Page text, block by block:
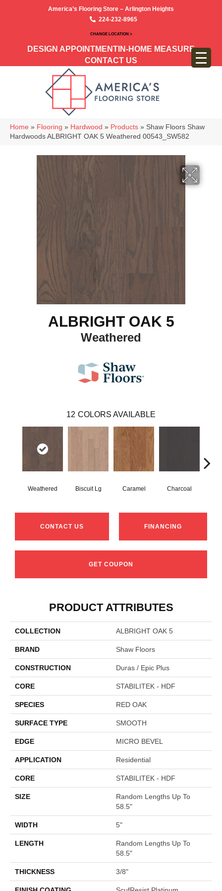
America’s Flooring Store – Arlington Heights
224-232-8965
CHANGE LOCATION >
DESIGN APPOINTMENT IN-HOME MEASURE
CONTACT US
Home » Flooring » Hardwood » Products » Shaw Floors Shaw
Hardwoods ALBRIGHT OAK 5 Weathered 00543_SW582
ALBRIGHT OAK 5
Weathered
12 COLORS AVAILABLE
Weathered Biscuit Lg Caramel Charcoal
CONTACT US FINANCING
GET COUPON
PRODUCT ATTRIBUTES
COLLECTION ALBRIGHT OAK 5
BRAND Shaw Floors
CONSTRUCTION Duras / Epic Plus
CORE STABILITEK - HDF
SPECIES RED OAK
SURFACE TYPE SMOOTH
EDGE MICRO BEVEL
APPLICATION Residential
CORE STABILITEK - HDF
SIZE
Random Lengths Up To
58.5"
WIDTH 5"
LENGTH
Random Lengths Up To
58.5"
THICKNESS 3/8"